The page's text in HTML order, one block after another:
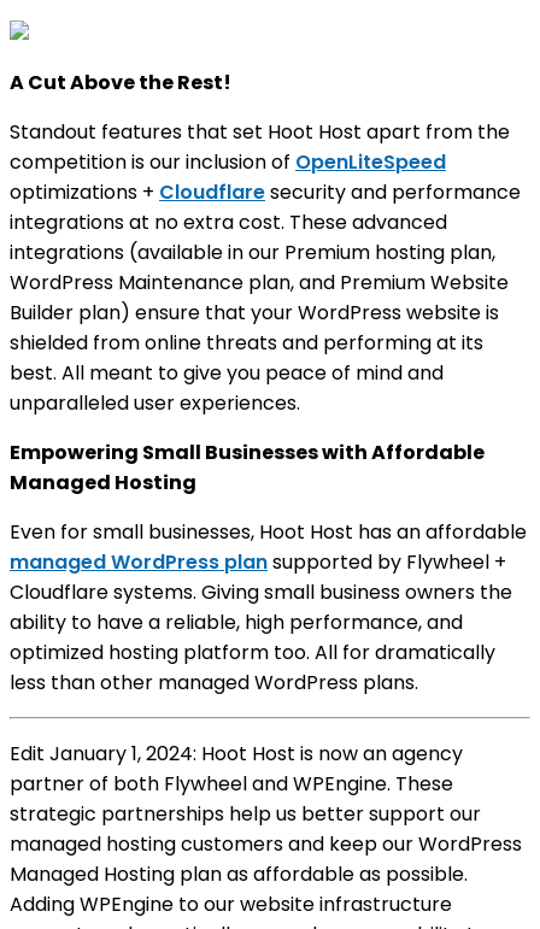
A Cut Above the Rest!
Standout features that set Hoot Host apart from the
competition is our inclusion of OpenLiteSpeed
optimizations + Cloudflaresecurity and performance
integrations at no extra cost. These advanced
integrations (available in our Premium hosting plan,
WordPress Maintenance plan, and Premium Website
Builder plan) ensure that your WordPress website is
shielded from online threats and performing at its
best. All meant to give you peace of mind and
unparalleled user experiences.
Empowering Small Businesses with Affordable
Managed Hosting
Even for small businesses, Hoot Host has an affordable
managed WordPress plansupported by Flywheel +
Cloudflare systems. Giving small business owners the
ability to have a reliable, high performance, and
optimized hosting platform too. All for dramatically
less than other managed WordPress plans.
Edit January 1, 2024: Hoot Host is now an agency
partner of both Flywheel and WPEngine. These
strategic partnerships help us better support our
managed hosting customers and keep our WordPress
Managed Hosting plan as affordable as possible.
Adding WPEngine to our website infrastructure